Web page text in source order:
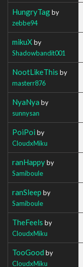
HungryTagby
zebbe94
mikuX by
Shadowbandit001
NootLikeThis by
masterr876
NyaNya by
sunnysan
PoiPoi by
CloudxMiku
ranHappyby
Samiboule
ranSleep by
Samiboule
TheFeels by
CloudxMiku
TooGood by
CloudxMiku